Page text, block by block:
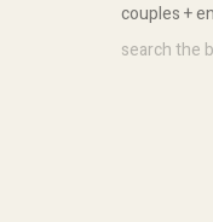
Search
couples +